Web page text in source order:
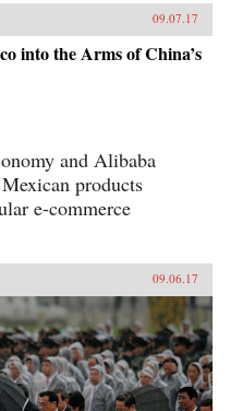
09.07.17
into the Arms of China’s
and Alibaba
products
e-commerce
09.06.17